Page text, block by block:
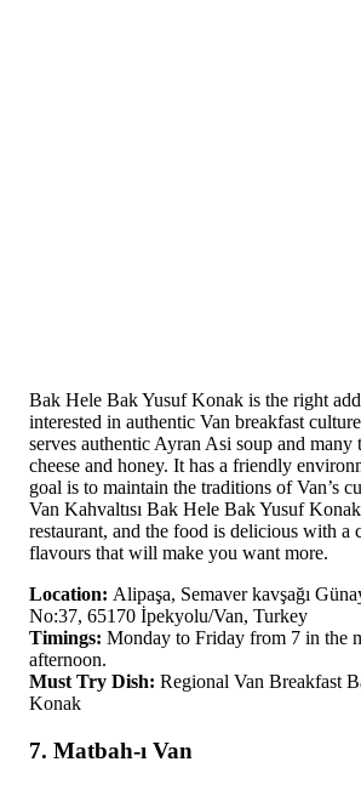
Bak Hele Bak Yusuf Konak is the right
interested in authentic Van breakfast
serves authentic Ayran Asi soup and many
cheese and honey. It has a friendly
goal is to maintain the traditions of Van’s
Van Kahvaltısı Bak Hele Bak Yusuf
restaurant, and the food is delicious with a
flavours that will make you want more.
Location: Alipaşa, Semaver kavşağı
No:37, 65170 İpekyolu/Van, Turkey
Timings: Monday to Friday from 7 in the
afternoon.
Must Try Dish: Regional Van Breakfast
Konak
7. Matbah-ı Van